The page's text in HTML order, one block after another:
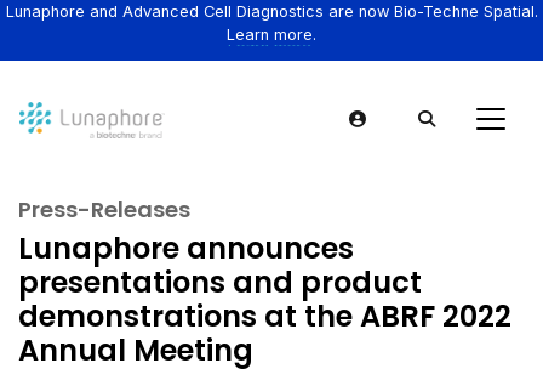
Lunaphore and Advanced Cell Diagnostics are now Bio-Techne Spatial.
Learn more.
Press-Releases
Lunaphore announces
presentations and product
demonstrations at the ABRF 2022
Annual Meeting